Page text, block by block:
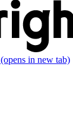
(opens in new tab)